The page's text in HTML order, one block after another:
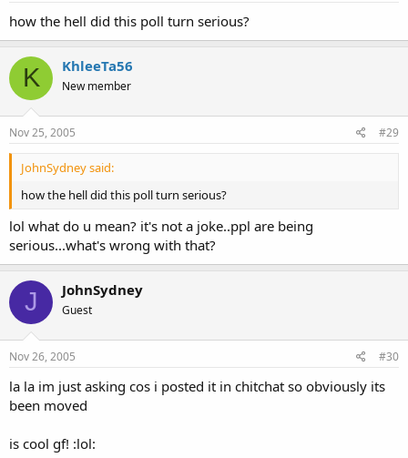
oh and if anybody wants to argue w/ me go ahead but i won't reply
back cuz i hate relationship topics
but know one thing, unless u've been cheated on then u never
know wat ur capable of :angel2:
how the hell did this poll turn serious?
K KhleeTa56
New member
Nov 25, 2005 #29
JohnSydney said:
how the hell did this poll turn serious?
lol what do u mean? it's not a joke..ppl are being
serious...what's wrong with that?
J JohnSydney
Guest
Nov 26, 2005 #30
la la im just asking cos i posted it in chitchat so obviously its
been moved
is cool gf! :lol: